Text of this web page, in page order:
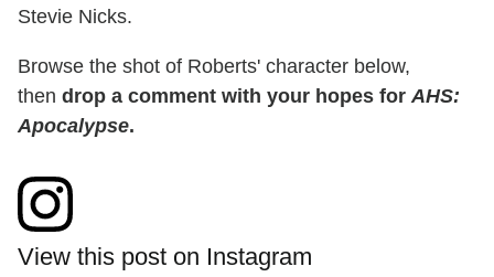
Stevie Nicks.
Browse the shot of Roberts' character below,
then drop a comment with your hopes forAHS:
Apocalypse.
View this post on Instagram